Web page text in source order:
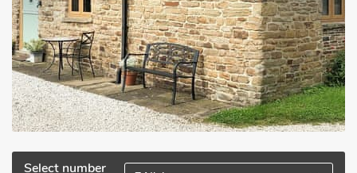
Select number